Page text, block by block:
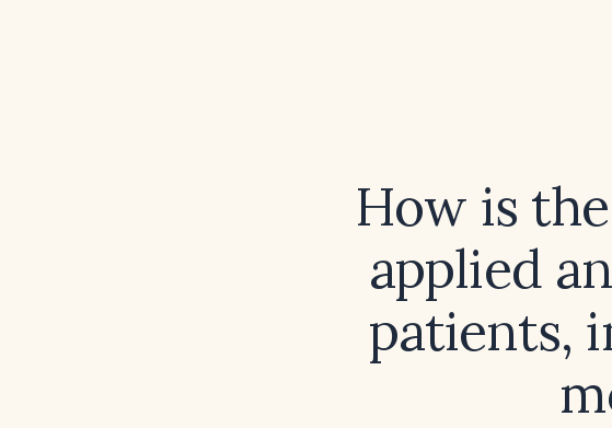
How is
applied
patients,